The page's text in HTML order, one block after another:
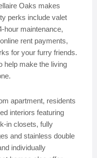
Oaks makes
perks include valet
hour maintenance,
rent payments,
for your furry friends.
help make the living
apartment, residents
interiors featuring
in closets, fully
and stainless double
individually